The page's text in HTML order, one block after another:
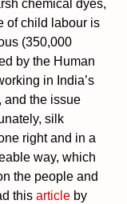
chemical dyes,
of child labour is
(350,000
by the Human
in India’s
and the issue
silk
right and in a
way, which
the people and
this article by